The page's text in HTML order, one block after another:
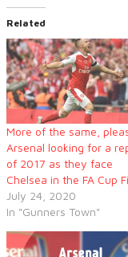
Related
More of the same,
Arsenal looking for a
of 2017 as they face
Chelsea in the FA Cup
July 24, 2020
In "Gunners Town"